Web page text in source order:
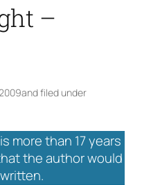
–
and filed under
more than 17 years
the author would